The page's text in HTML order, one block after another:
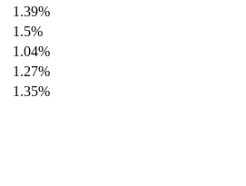
1.39%
1.5%
1.04%
1.27%
1.35%